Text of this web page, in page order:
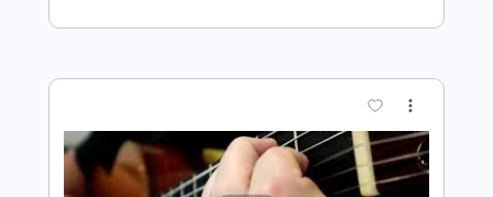
Preview PDF Sample
Nothing Compares 2 U (Sinéad